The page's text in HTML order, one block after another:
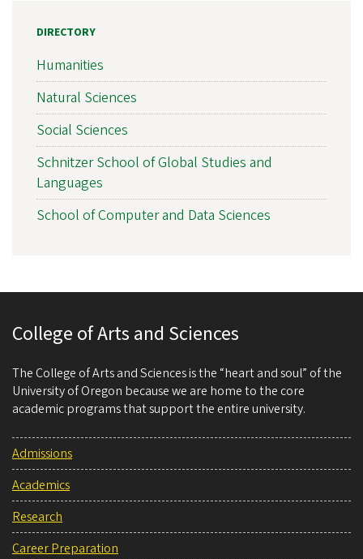
DIRECTORY
Humanities
Natural Sciences
Social Sciences
Schnitzer School of Global Studies and
Languages
School of Computer and Data Sciences
College of Arts and Sciences
The College of Arts and Sciences is the “heart and soul” of the
University of Oregon because we are home to the core
academic programs that support the entire university.
Admissions
Academics
Research
Career Preparation